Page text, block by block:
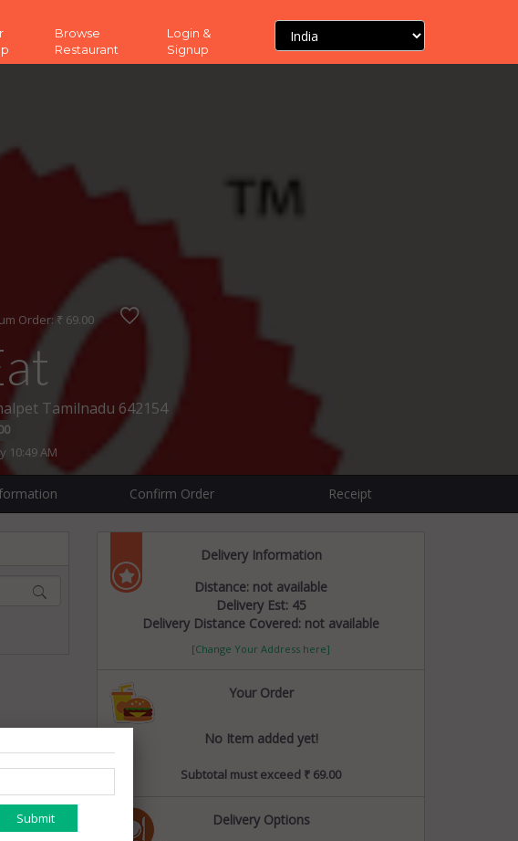
Browse
Restaurant
Login &
Signup
Order: ₹ 69.00
Tamilnadu 642154
10:49 AM
Confirm Order Receipt
Delivery Information
Distance: not available
Delivery Est: 45
Delivery Distance Covered: not available
[Change Your Address here]
Your Order
No Item added yet!
Subtotal must exceed ₹ 69.00
Delivery Options